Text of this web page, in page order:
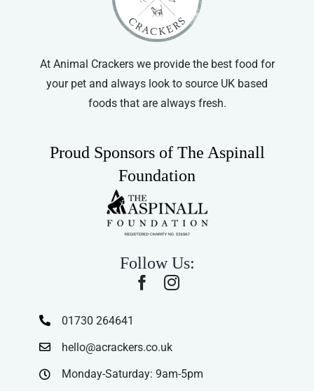
At Animal Crackers we provide the best food for
your pet and always look to source UK based
foods that are always fresh.
Proud Sponsors of The Aspinall
Foundation
Follow Us:
01730 264641
hello@acrackers.co.uk
Monday-Saturday: 9am-5pm